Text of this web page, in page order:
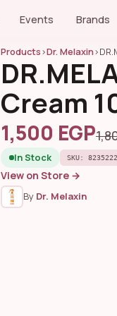
Events Brands
Products›Dr. Melaxin›
Cream
1,500 EGP
In Stock SKU:
View on Store →
By Dr. Melaxin